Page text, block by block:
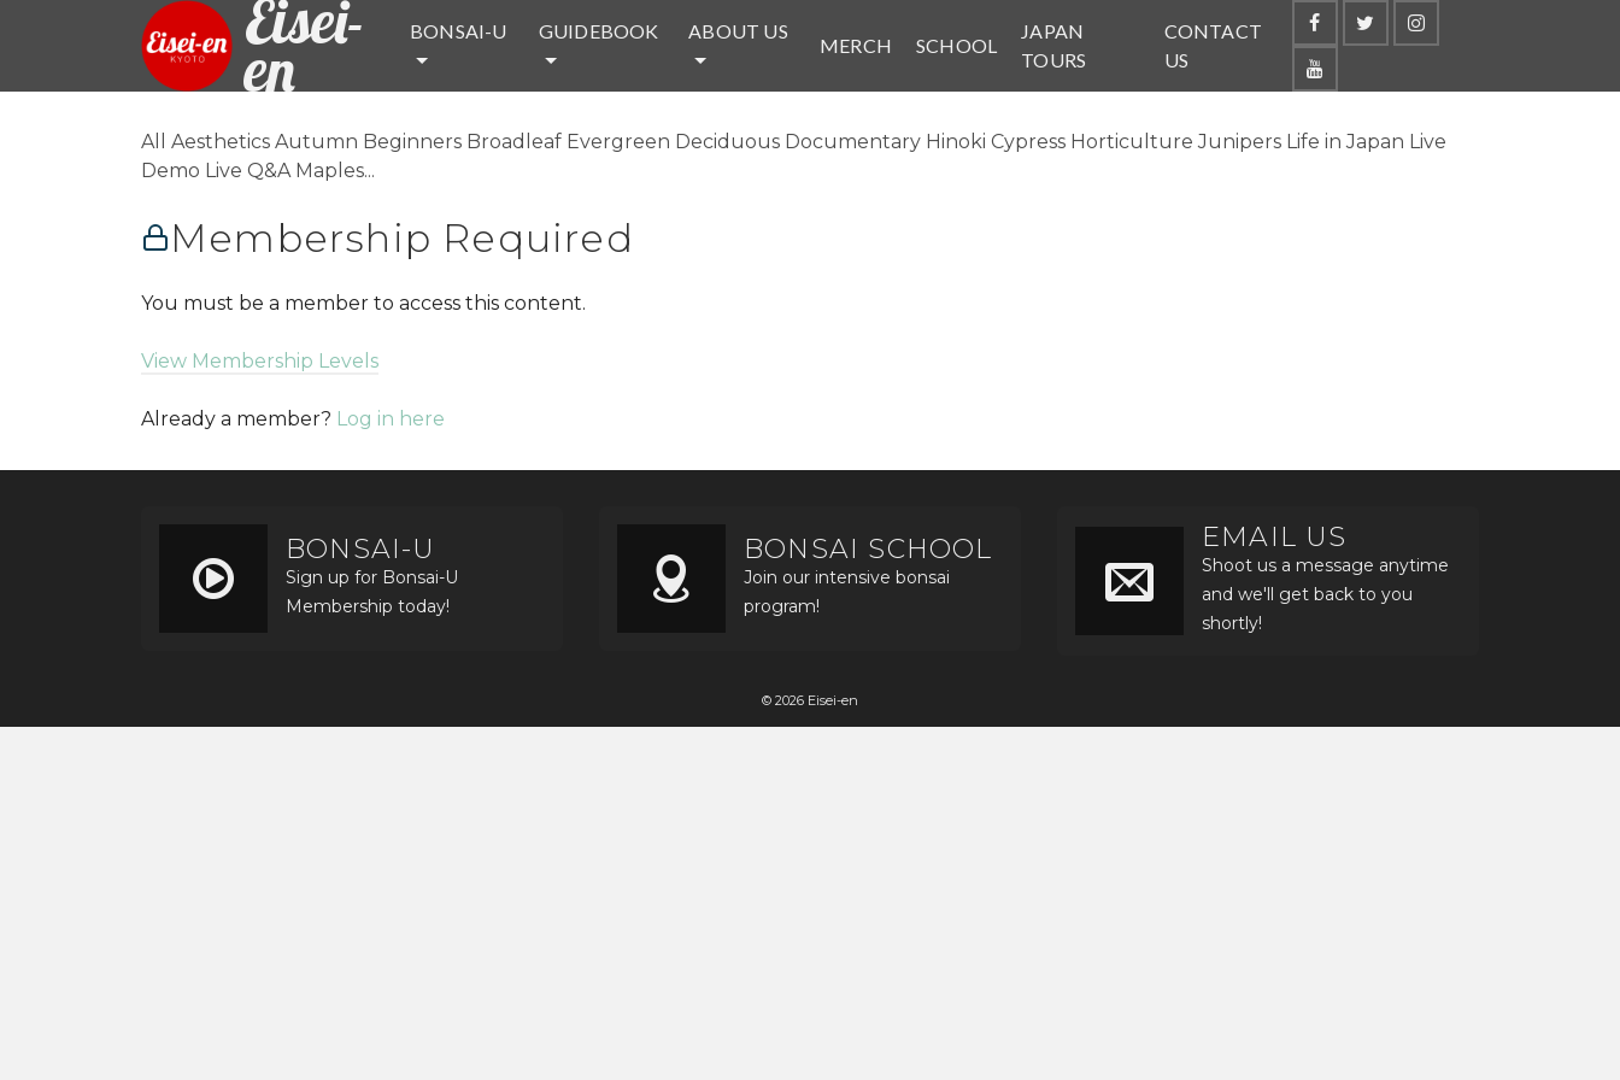
Eisei-
en
BONSAI-U GUIDEBOOK ABOUT US
MERCH SCHOOL
JAPAN
TOURS
CONTACT
US
All Aesthetics Autumn Beginners Broadleaf Evergreen Deciduous Documentary Hinoki Cypress Horticulture Junipers Life in Japan Live
Demo Live Q&A Maples...
Membership Required
You must be a member to access this content.
View Membership Levels
Already a member? Log in here
BONSAI-U
Sign up for Bonsai-U
Membership today!
BONSAI SCHOOL
Join our intensive bonsai
program!
EMAIL US
Shoot us a message anytime
and we'll get back to you
shortly!
© 2026 Eisei-en